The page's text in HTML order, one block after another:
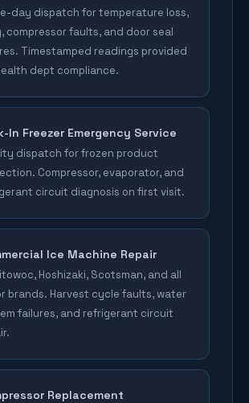
day dispatch for temperature loss,
compressor faults, and door seal
Timestamped readings provided
dept compliance.
In Freezer Emergency Service
dispatch for frozen product
Compressor, evaporator, and
circuit diagnosis on first visit.
Ice Machine Repair
Hoshizaki, Scotsman, and all
brands. Harvest cycle faults, water
failures, and refrigerant circuit
Replacement